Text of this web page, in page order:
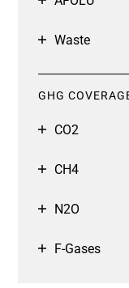
Waste
GHG
CO2
CH4
N2O
F-Gases